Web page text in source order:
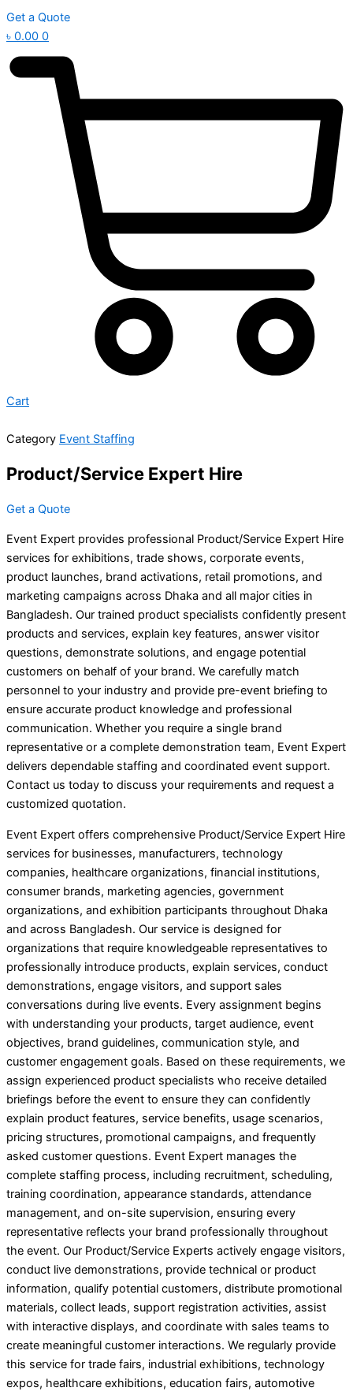
Get a Quote
৳ 0.00 0
Cart
Category Event Staffing
Product/Service Expert Hire
Get a Quote
Event Expert provides professional Product/Service Expert Hire
services for exhibitions, trade shows, corporate events,
product launches, brand activations, retail promotions, and
marketing campaigns across Dhaka and all major cities in
Bangladesh. Our trained product specialists confidently present
products and services, explain key features, answer visitor
questions, demonstrate solutions, and engage potential
customers on behalf of your brand. We carefully match
personnel to your industry and provide pre-event briefing to
ensure accurate product knowledge and professional
communication. Whether you require a single brand
representative or a complete demonstration team, Event Expert
delivers dependable staffing and coordinated event support.
Contact us today to discuss your requirements and request a
customized quotation.
Event Expert offers comprehensive Product/Service Expert Hire
services for businesses, manufacturers, technology
companies, healthcare organizations, financial institutions,
consumer brands, marketing agencies, government
organizations, and exhibition participants throughout Dhaka
and across Bangladesh. Our service is designed for
organizations that require knowledgeable representatives to
professionally introduce products, explain services, conduct
demonstrations, engage visitors, and support sales
conversations during live events. Every assignment begins
with understanding your products, target audience, event
objectives, brand guidelines, communication style, and
customer engagement goals. Based on these requirements, we
assign experienced product specialists who receive detailed
briefings before the event to ensure they can confidently
explain product features, service benefits, usage scenarios,
pricing structures, promotional campaigns, and frequently
asked customer questions. Event Expert manages the
complete staffing process, including recruitment, scheduling,
training coordination, appearance standards, attendance
management, and on-site supervision, ensuring every
representative reflects your brand professionally throughout
the event. Our Product/Service Experts actively engage visitors,
conduct live demonstrations, provide technical or product
information, qualify potential customers, distribute promotional
materials, collect leads, support registration activities, assist
with interactive displays, and coordinate with sales teams to
create meaningful customer interactions. We regularly provide
this service for trade fairs, industrial exhibitions, technology
expos, healthcare exhibitions, education fairs, automotive